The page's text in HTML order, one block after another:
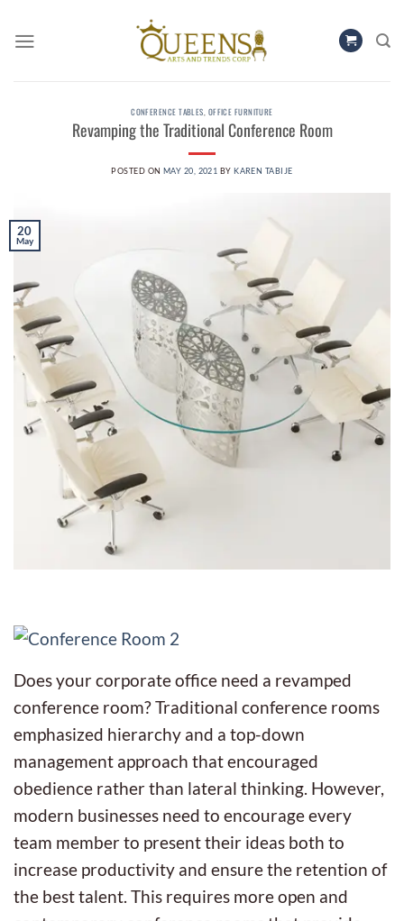
content
CONFERENCE TABLES, OFFICE FURNITURE
Revamping the Traditional Conference Room
POSTED ON MAY 20, 2021 BYKAREN TABIJE
20
May
Does your corporate office need a revamped
conference room? Traditional conference rooms
emphasized hierarchy and a top-down
management approach that encouraged
obedience rather than lateral thinking. However,
modern businesses need to encourage every
team member to present their ideas both to
increase productivity and ensure the retention of
the best talent. This requires more open and